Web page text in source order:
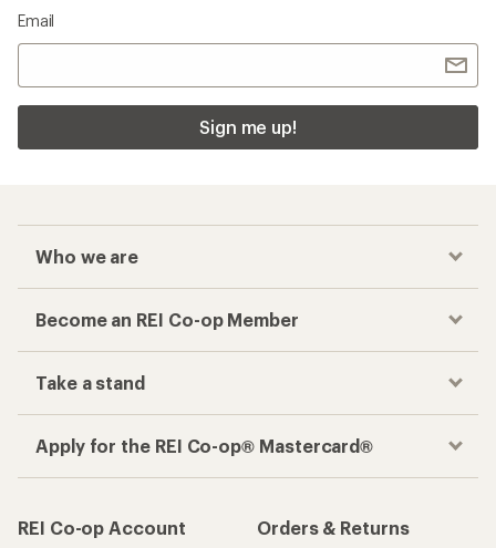
Email
Sign me up!
Who we are
Become an REI Co-op Member
Take a stand
Apply for the REI Co-op® Mastercard®
REI Co-op Account
Orders & Returns